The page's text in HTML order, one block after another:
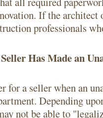
If the architect
professionals
Has Made an
for a seller when an
Depending
not be able to